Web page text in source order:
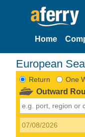
Home
European
Return One
Outward